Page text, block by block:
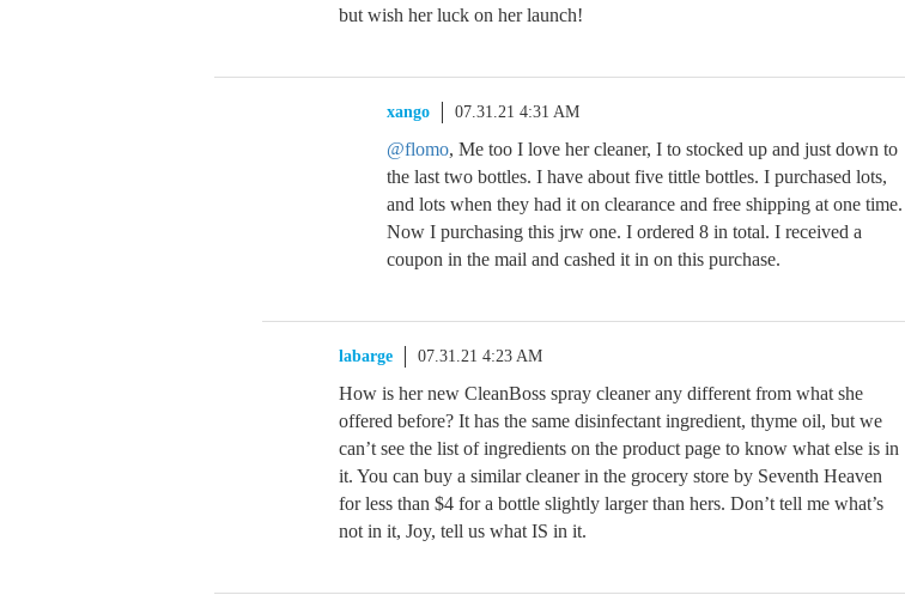
but wish her luck on her launch!
xango 07.31.21 4:31 AM
@flomo, Me too I love her cleaner, I to stocked up and just down to
the last two bottles. I have about five tittle bottles. I purchased lots,
and lots when they had it on clearance and free shipping at one time.
Now I purchasing this jrw one. I ordered 8 in total. I received a
coupon in the mail and cashed it in on this purchase.
labarge 07.31.21 4:23 AM
How is her new CleanBoss spray cleaner any different from what she
offered before? It has the same disinfectant ingredient, thyme oil, but we
can’t see the list of ingredients on the product page to know what else is in
it. You can buy a similar cleaner in the grocery store by Seventh Heaven
for less than $4 for a bottle slightly larger than hers. Don’t tell me what’s
not in it, Joy, tell us what IS in it.